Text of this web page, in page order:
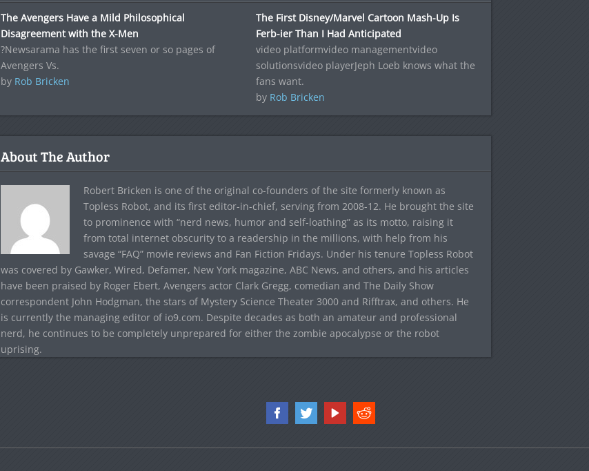
The Avengers Have a Mild Philosophical
Disagreement with the X-Men
?Newsarama has the first seven or so pages of
Avengers Vs.
by Rob Bricken
The First Disney/Marvel Cartoon Mash-Up Is
Ferb-ier Than I Had Anticipated
video platformvideo managementvideo
solutionsvideo playerJeph Loeb knows what the
fans want.
by Rob Bricken
About The Author
Robert Bricken is one of the original co-founders of the site formerly known as
Topless Robot, and its first editor-in-chief, serving from 2008-12. He brought the site
to prominence with “nerd news, humor and self-loathing” as its motto, raising it
from total internet obscurity to a readership in the millions, with help from his
savage “FAQ” movie reviews and Fan Fiction Fridays. Under his tenure Topless Robot
was covered by Gawker, Wired, Defamer, New York magazine, ABC News, and others, and his articles
have been praised by Roger Ebert, Avengers actor Clark Gregg, comedian and The Daily Show
correspondent John Hodgman, the stars of Mystery Science Theater 3000 and Rifftrax, and others. He
is currently the managing editor of io9.com. Despite decades as both an amateur and professional
nerd, he continues to be completely unprepared for either the zombie apocalypse or the robot
uprising.